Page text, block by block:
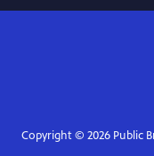
Copyright © 2026Public